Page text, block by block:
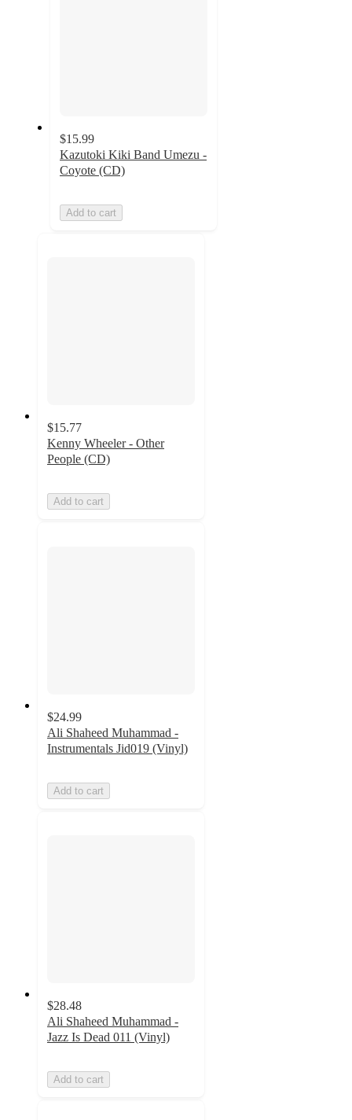
$15.99
Kazutoki Kiki Band Umezu -
Coyote (CD)
Add to cart
$15.77
Kenny Wheeler - Other
People (CD)
Add to cart
$24.99
Ali Shaheed Muhammad -
Instrumentals Jid019 (Vinyl)
Add to cart
$28.48
Ali Shaheed Muhammad -
Jazz Is Dead 011 (Vinyl)
Add to cart